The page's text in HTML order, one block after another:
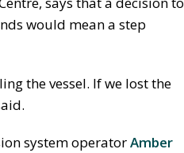
would mean a step
the vessel. If we lost the
system operatorAmber